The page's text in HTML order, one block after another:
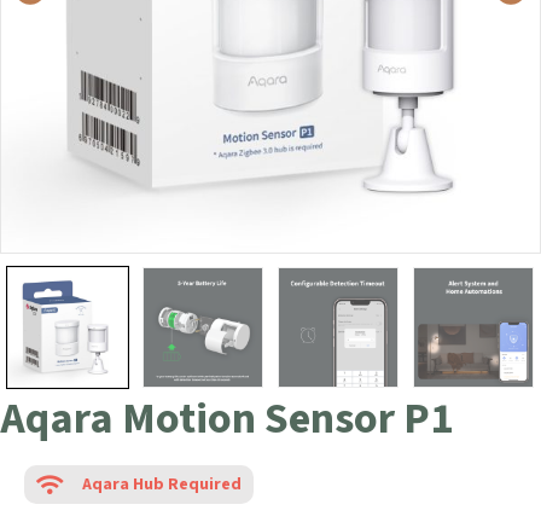
Aqara Motion Sensor P1
Aqara Hub Required